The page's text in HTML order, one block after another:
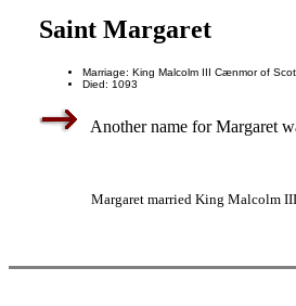
Saint Margaret
Marriage: King Malcolm III Cænmor of
Died: 1093
Another name for Margaret
Margaret married King Malcolm